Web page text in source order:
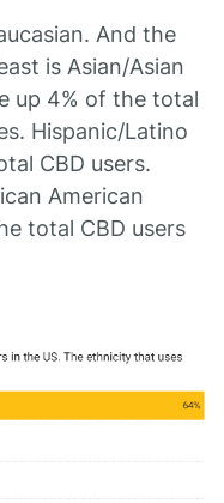
And the
is Asian/Asian
up 4% of the total
Hispanic/Latino
CBD users.
American
total CBD users